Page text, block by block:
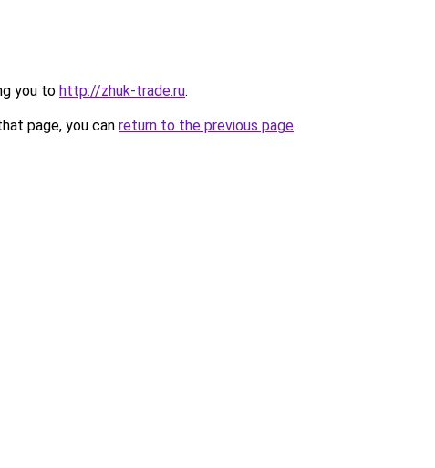
you to http://zhuk-trade.ru.
page, you can return to the previous page.